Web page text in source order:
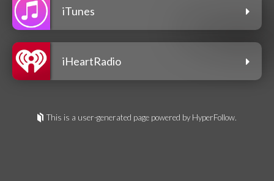
iTunes
iHeartRadio
This is a user-generated page powered by HyperFollow.